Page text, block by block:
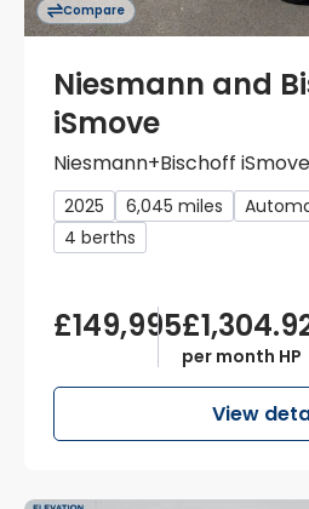
Compare
Niesmann and
iSmove
Niesmann+Bischoff
2025 6,045 miles
4 berths
£149,995
per month HP
View